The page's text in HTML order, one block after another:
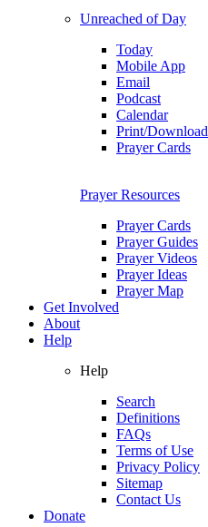
Unreached of Day
Today
Mobile App
Email
Podcast
Calendar
Print/Download
Prayer Cards
Prayer Resources
Prayer Cards
Prayer Guides
Prayer Videos
Prayer Ideas
Prayer Map
Get Involved
About
Help
Help
Search
Definitions
FAQs
Terms of Use
Privacy Policy
Sitemap
Contact Us
Donate